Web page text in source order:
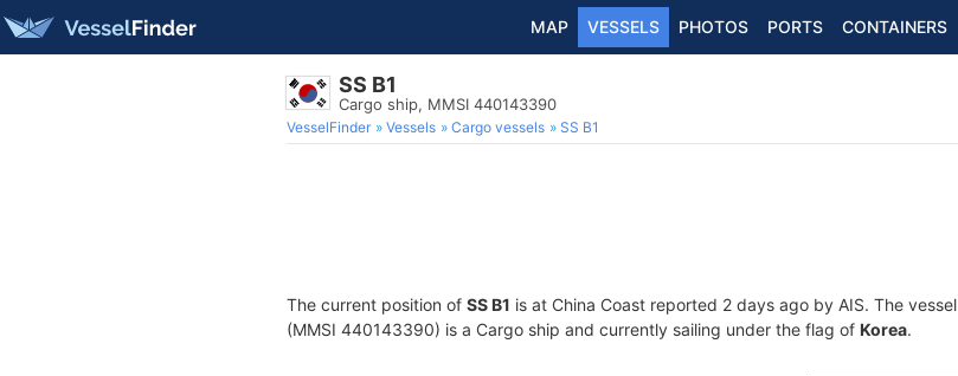
MAP VESSELS PHOTOS PORTS CONTAINERS
SS B1
Cargo ship, MMSI 440143390
VesselFinder Vessels Cargo vessels SS B1
The current position of SS B1 is at China Coast reported 2 days ago by AIS. The vessel
(MMSI 440143390) is a Cargo ship and currently sailing under the flag of Korea.